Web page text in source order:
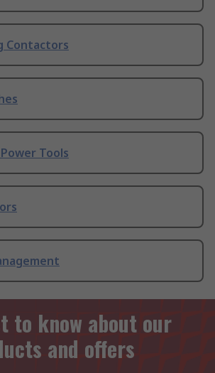
Contactors
Tools
to know about our
and offers